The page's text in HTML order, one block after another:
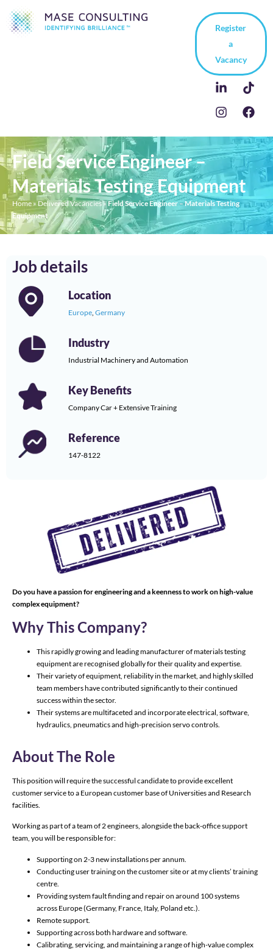
Register
a
Vacancy
Field Service Engineer –
Materials Testing Equipment
Home »Delivered Vacancies»Field Service Engineer – Materials Testing
Equipment
Job details
Location
Europe, Germany
Industry
Industrial Machinery and Automation
Key Benefits
Company Car + Extensive Training
Reference
147-8122
Do you have a passion for engineering and a keenness to work on high-value
complex equipment?
Why This Company?
This rapidly growing and leading manufacturer of materials testing
equipment are recognised globally for their quality and expertise.
Their variety of equipment, reliability in the market, and highly skilled
team members have contributed significantly to their continued
success within the sector.
Their systems are multifaceted and incorporate electrical, software,
hydraulics, pneumatics and high-precision servo controls.
About The Role
This position will require the successful candidate to provide excellent
customer service to a European customer base of Universities and Research
facilities.
Working as part of a team of 2 engineers, alongside the back-office support
team, you will be responsible for:
Supporting on 2-3 new installations per annum.
Conducting user training on the customer site or at my clients’ training
centre.
Providing system fault finding and repair on around 100 systems
across Europe (Germany, France, Italy, Poland etc.).
Remote support.
Supporting across both hardware and software.
Calibrating, servicing, and maintaining a range of high-value complex